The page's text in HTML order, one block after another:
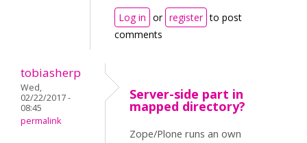
Log in or register to post
comments
tobiasherp
Wed,
02/22/2017 -
08:45
permalink
Server-side part in
mapped directory?
Zope/Plone runs an own